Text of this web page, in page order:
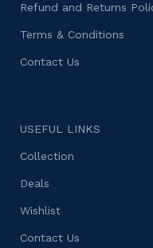
Refund and Returns
Terms & Conditions
Contact Us
USEFUL LINKS
Collection
Deals
Wishlist
Contact Us